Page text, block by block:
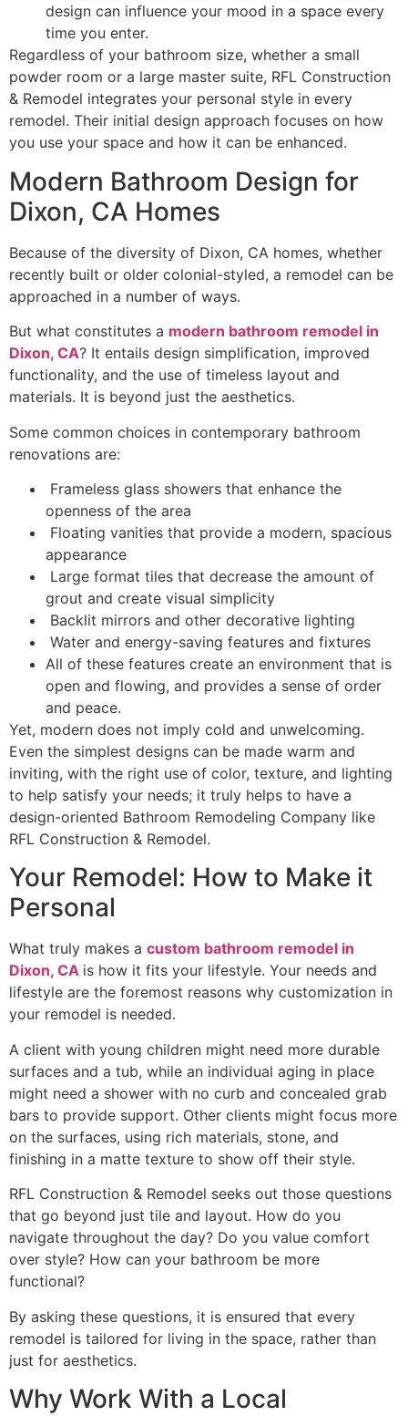
design can influence your mood in a space every
time you enter.
Regardless of your bathroom size, whether a small
powder room or a large master suite, RFL Construction
& Remodel integrates your personal style in every
remodel. Their initial design approach focuses on how
you use your space and how it can be enhanced.
Modern Bathroom Design for
Dixon, CA Homes
Because of the diversity of Dixon, CA homes, whether
recently built or older colonial-styled, a remodel can be
approached in a number of ways.
But what constitutes a modern bathroom remodel in
Dixon, CA? It entails design simplification, improved
functionality, and the use of timeless layout and
materials. It is beyond just the aesthetics.
Some common choices in contemporary bathroom
renovations are:
Frameless glass showers that enhance the
openness of the area
Floating vanities that provide a modern, spacious
appearance
Large format tiles that decrease the amount of
grout and create visual simplicity
Backlit mirrors and other decorative lighting
Water and energy-saving features and fixtures
All of these features create an environment that is
open and flowing, and provides a sense of order
and peace.
Yet, modern does not imply cold and unwelcoming.
Even the simplest designs can be made warm and
inviting, with the right use of color, texture, and lighting
to help satisfy your needs; it truly helps to have a
design-oriented Bathroom Remodeling Company like
RFL Construction & Remodel.
Your Remodel: How to Make it
Personal
What truly makes a custom bathroom remodel in
Dixon, CA is how it fits your lifestyle. Your needs and
lifestyle are the foremost reasons why customization in
your remodel is needed.
A client with young children might need more durable
surfaces and a tub, while an individual aging in place
might need a shower with no curb and concealed grab
bars to provide support. Other clients might focus more
on the surfaces, using rich materials, stone, and
finishing in a matte texture to show off their style.
RFL Construction & Remodel seeks out those questions
that go beyond just tile and layout. How do you
navigate throughout the day? Do you value comfort
over style? How can your bathroom be more
functional?
By asking these questions, it is ensured that every
remodel is tailored for living in the space, rather than
just for aesthetics.
Why Work With a Local